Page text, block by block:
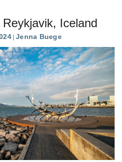
Iceland
Jenna Buege